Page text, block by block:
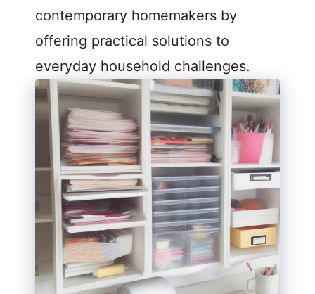
contemporary homemakers by
offering practical solutions to
everyday household challenges.